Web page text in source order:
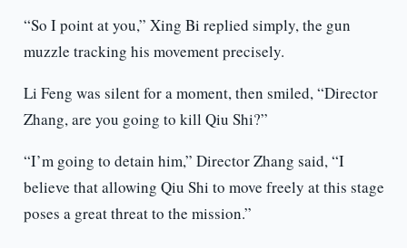
“So I point at you,” Xing Bi replied simply, the gun
muzzle tracking his movement precisely.
Li Feng was silent for a moment, then smiled, “Director
Zhang, are you going to kill Qiu Shi?”
“I’m going to detain him,” Director Zhang said, “I
believe that allowing Qiu Shi to move freely at this stage
poses a great threat to the mission.”